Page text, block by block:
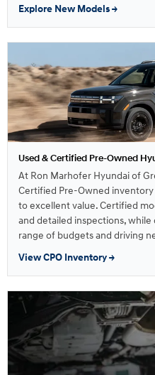
Explore New Models →
Used & Certified Pre-Owned
At Ron Marhofer Hyundai of
Certified Pre-Owned inventory
to excellent value. Certified
and detailed inspections,
range of budgets and driving
View CPO Inventory →